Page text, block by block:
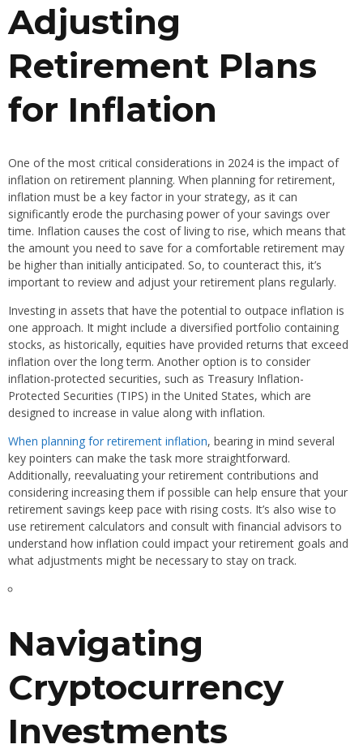
Adjusting
Retirement Plans
for Inflation
One of the most critical considerations in 2024 is the impact of
inflation on retirement planning. When planning for retirement,
inflation must be a key factor in your strategy, as it can
significantly erode the purchasing power of your savings over
time. Inflation causes the cost of living to rise, which means that
the amount you need to save for a comfortable retirement may
be higher than initially anticipated. So, to counteract this, it’s
important to review and adjust your retirement plans regularly.
Investing in assets that have the potential to outpace inflation is
one approach. It might include a diversified portfolio containing
stocks, as historically, equities have provided returns that exceed
inflation over the long term. Another option is to consider
inflation-protected securities, such as Treasury Inflation-
Protected Securities (TIPS) in the United States, which are
designed to increase in value along with inflation.
When planning for retirement inflation, bearing in mind several
key pointers can make the task more straightforward.
Additionally, reevaluating your retirement contributions and
considering increasing them if possible can help ensure that your
retirement savings keep pace with rising costs. It’s also wise to
use retirement calculators and consult with financial advisors to
understand how inflation could impact your retirement goals and
what adjustments might be necessary to stay on track.
Navigating
Cryptocurrency
Investments